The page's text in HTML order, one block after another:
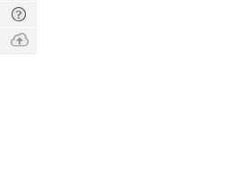
Digest
Tech
Q & A
Ask